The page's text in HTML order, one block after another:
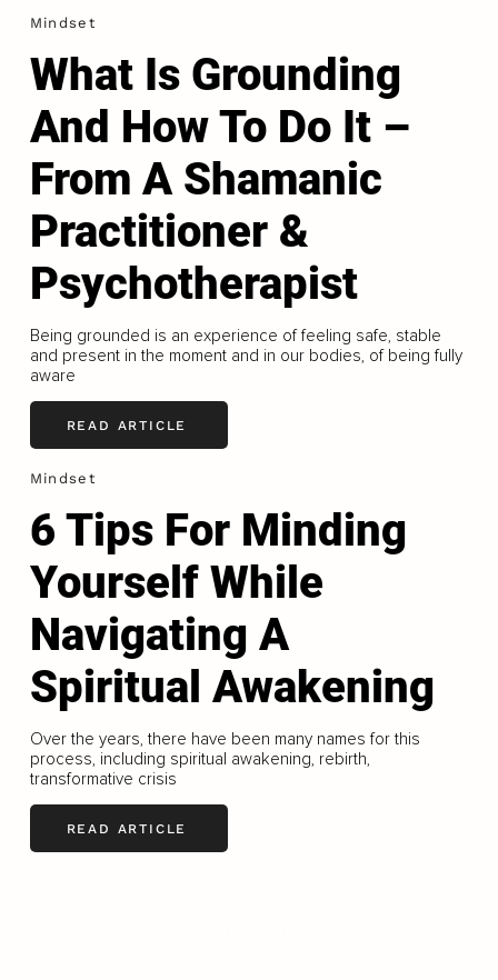
Mindset
What Is Grounding
And How To Do It –
From A Shamanic
Practitioner &
Psychotherapist
Being grounded is an experience of feeling safe, stable
and present in the moment and in our bodies, of being fully
aware
READ ARTICLE
Mindset
6 Tips For Minding
Yourself While
Navigating A
Spiritual Awakening
Over the years, there have been many names for this
process, including spiritual awakening, rebirth,
transformative crisis
READ ARTICLE